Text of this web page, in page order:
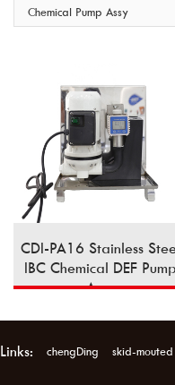
Chemical Pump Assy
CDI-PA16 Stainless
IBC Chemical DEF Pump
Assy
Links: chengDing skid-